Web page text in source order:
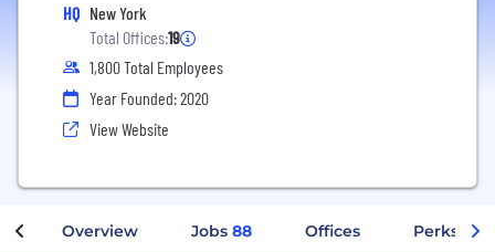
HQ New York
Total Offices:19
1,800 Total Employees
Year Founded: 2020
View Website
Overview Jobs 88 Offices Perks +